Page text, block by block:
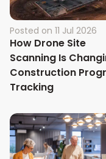
Posted on 11 Jul 2026
How Drone Site
Scanning Is
Construction
Tracking